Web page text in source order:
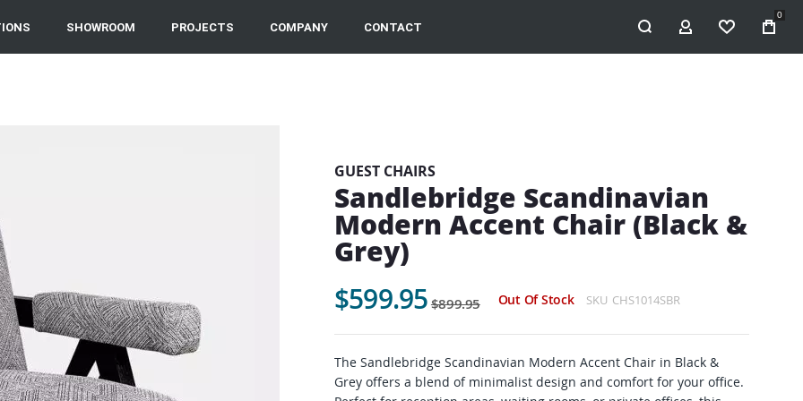
SHOWROOM PROJECTS COMPANY CONTACT MY ACCOUNT
WISHLIST
0
GUEST CHAIRS
Sandlebridge Scandinavian
Modern Accent Chair (Black &
Grey)
$599.95$899.95 Out Of Stock SKU CHS1014SBR
The Sandlebridge Scandinavian Modern Accent Chair in Black &
Grey offers a blend of minimalist design and comfort for your office.